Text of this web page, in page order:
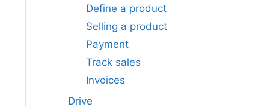
Define a product
Selling a product
Payment
Track sales
Invoices
Drive